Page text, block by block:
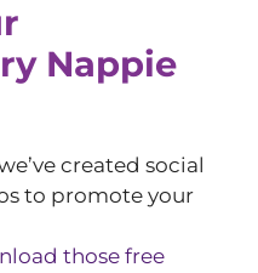
Nappie
created social
to promote your
those free